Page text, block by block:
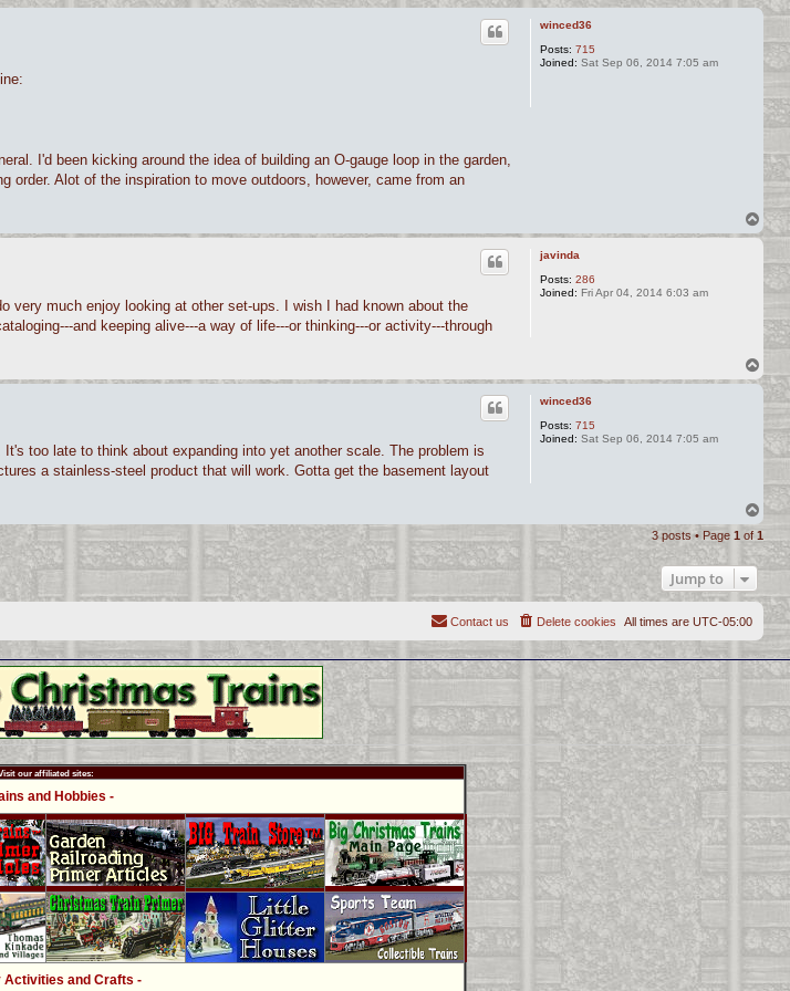
winced36
Posts: 715
Joined: Sat Sep 06, 2014 7:05 am
I'd been kicking around the idea of building an O-gauge loop in the garden,
Alot of the inspiration to move outdoors, however, came from an
T
o
javinda
Posts: 286
Joined: Fri Apr 04, 2014 6:03 am
very much enjoy looking at other set-ups. I wish I had known about the
and keeping alive---a way of life---or thinking---or activity---through
o
p
winced36
Posts: 715
Joined: Sat Sep 06, 2014 7:05 am
too late to think about expanding into yet another scale. The problem is
a stainless-steel product that will work. Gotta get the basement layout
p
3 posts • Page 1 of1
Jump to
All times are UTC-05:00
Delete cookies
Contact us
our affiliated sites:
and Hobbies -
Activities and Crafts -